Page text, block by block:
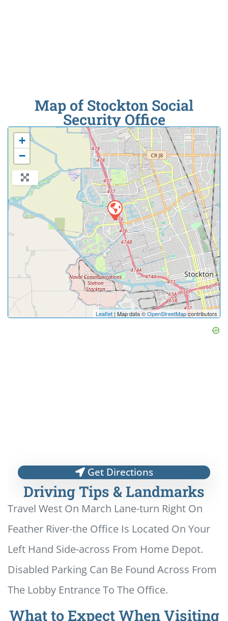
Map of Stockton Social
Security Office
+
−
Leaflet | Map data ©OpenStreetMapcontributors
Get Directions
Driving Tips & Landmarks
Travel West On March Lane-turn Right On
Feather River-the Office Is Located On Your
Left Hand Side-across From Home Depot.
Disabled Parking Can Be Found Across From
The Lobby Entrance To The Office.
What to Expect When Visiting